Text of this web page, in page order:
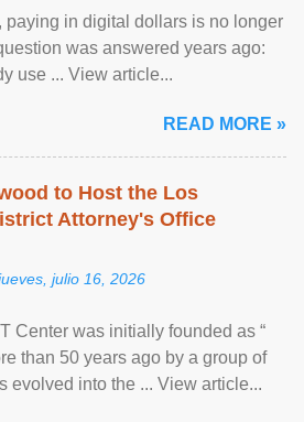
paying in digital dollars is no longer
was answered years ago:
use ... View article...
READ MORE »
to Host the Los
Attorney's Office
julio 16, 2026
Center was initially founded as “
than 50 years ago by a group of
evolved into the ... View article...